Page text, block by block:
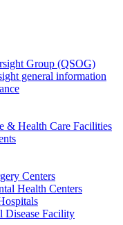
Group (QSOG)
general information
& Health Care Facilities
Centers
Health Centers
Disease Facility